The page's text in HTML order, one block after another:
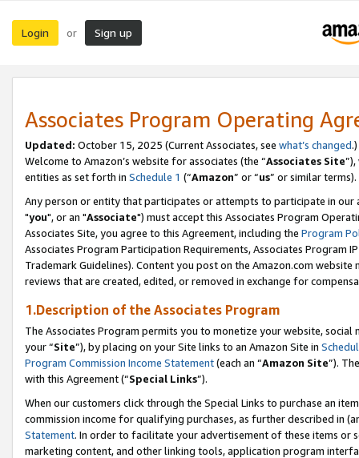
Login or Sign up
Associates Program Operating
Updated: October 15, 2025 (Current Associates, see what’s changed.)
Welcome to Amazon’s website for associates (the “Associates Site
entities as set forth in Schedule 1 (“Amazon” or “us” or similar terms).
Any person or entity that participates or attempts to participate in our
"you", or an "Associate") must accept this Associates Program
Associates Site, you agree to this Agreement, including the Program
Associates Program Participation Requirements, Associates Program
Trademark Guidelines). Content you post on the Amazon.com
reviews that are created, edited, or removed in exchange for
1.Description of the Associates Program
The Associates Program permits you to monetize your website,
your “Site”), by placing on your Site links to an Amazon Site in
Program Commission Income Statement(each an “Amazon Site”).
with this Agreement (“Special Links”).
When our customers click through the Special Links to purchase an
commission income for qualifying purchases, as further described in
Statement. In order to facilitate your advertisement of these items or
marketing content, and other linking tools, application program